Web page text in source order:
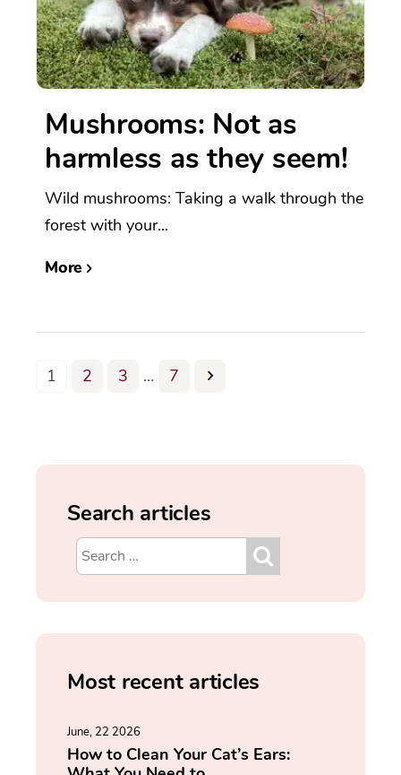
Mushrooms: Not as
harmless as they seem!
Wild mushrooms: Taking a walk through the
forest with your...
More
1 2 3 … 7
Search articles
Most recent articles
June, 22 2026
How to Clean Your Cat’s Ears: